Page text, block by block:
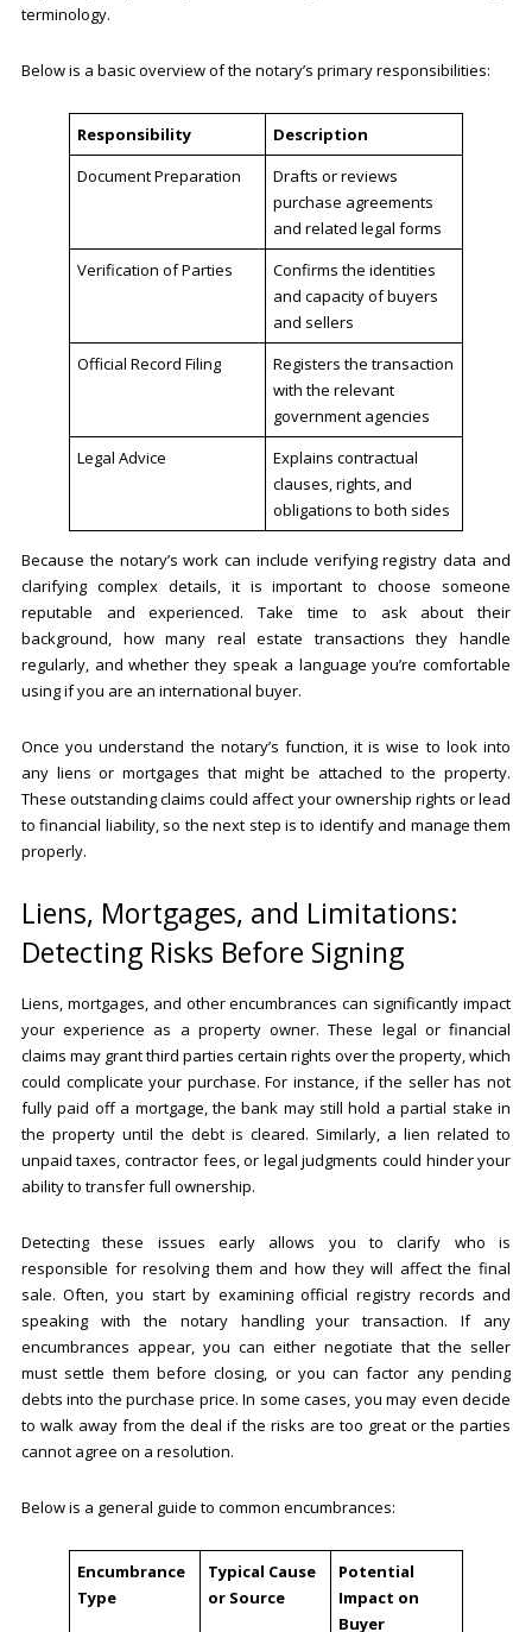
terminology.
Below is a basic overview of the notary’s primary responsibilities:
Responsibility
Description
Document Preparation
Drafts or reviews
purchase agreements
and related legal forms
Verification of Parties
Confirms the identities
and capacity of buyers
and sellers
Official Record Filing
Registers the transaction
with the relevant
government agencies
Legal Advice
Explains contractual
clauses, rights, and
obligations to both sides
Because the notary’s work can include verifying registry data and
clarifying complex details, it is important to choose someone
reputable and experienced. Take time to ask about their
background, how many real estate transactions they handle
regularly, and whether they speak a language you’re comfortable
using if you are an international buyer.
Once you understand the notary’s function, it is wise to look into
any liens or mortgages that might be attached to the property.
These outstanding claims could affect your ownership rights or lead
to financial liability, so the next step is to identify and manage them
properly.
Liens, Mortgages, and Limitations:
Detecting Risks Before Signing
Liens, mortgages, and other encumbrances can significantly impact
your experience as a property owner. These legal or financial
claims may grant third parties certain rights over the property, which
could complicate your purchase. For instance, if the seller has not
fully paid off a mortgage, the bank may still hold a partial stake in
the property until the debt is cleared. Similarly, a lien related to
unpaid taxes, contractor fees, or legal judgments could hinder your
ability to transfer full ownership.
Detecting these issues early allows you to clarify who is
responsible for resolving them and how they will affect the final
sale. Often, you start by examining official registry records and
speaking with the notary handling your transaction. If any
encumbrances appear, you can either negotiate that the seller
must settle them before closing, or you can factor any pending
debts into the purchase price. In some cases, you may even decide
to walk away from the deal if the risks are too great or the parties
cannot agree on a resolution.
Below is a general guide to common encumbrances:
Encumbrance
Type
Typical Cause
or Source
Potential
Impact on
Buyer